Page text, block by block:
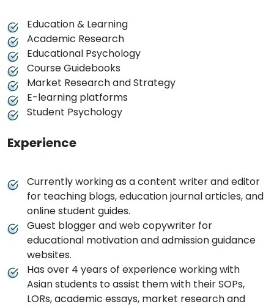
Education & Learning
Academic Research
Educational Psychology
Course Guidebooks
Market Research and Strategy
E-learning platforms
Student Psychology
Experience
Currently working as a content writer and editor
for teaching blogs, education journal articles, and
online student guides.
Guest blogger and web copywriter for
educational motivation and admission guidance
websites.
Has over 4 years of experience working with
Asian students to assist them with their SOPs,
LORs, academic essays, market research and